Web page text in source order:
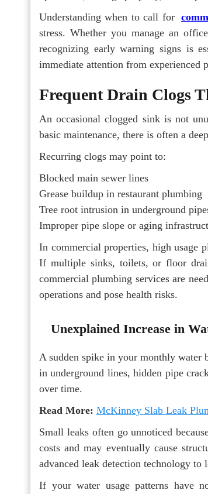
Understanding when to call for
stress. Whether you manage an
recognizing early warning signs is
immediate attention from experienced
Frequent Drain Clogs
An occasional clogged sink is not
basic maintenance, there is often a
Recurring clogs may point to:
Blocked main sewer lines
Grease buildup in restaurant plumbing
Tree root intrusion in underground
Improper pipe slope or aging
In commercial properties, high usage
If multiple sinks, toilets, or floor
commercial plumbing services are
operations and pose health risks.
Unexplained Increase in
A sudden spike in your monthly water
in underground lines, hidden pipe
over time.
Read More: McKinney Slab Leak
Small leaks often go unnoticed
costs and may eventually cause
advanced leak detection technology
If your water usage patterns have